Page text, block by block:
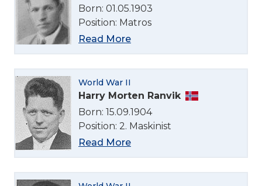
Born: 01.05.1903
Position: Matros
Read More
World War II
Harry Morten Ranvik
Born: 15.09.1904
Position: 2. Maskinist
Read More